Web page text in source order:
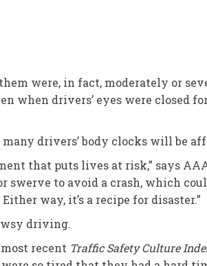
were, in fact, moderately or
drivers’ eyes were closed for
drivers’ body clocks will be
that puts lives at risk,” says
swerve to avoid a crash, which
way, it’s a recipe for disaster.”
driving.
recent Traffic Safety Culture